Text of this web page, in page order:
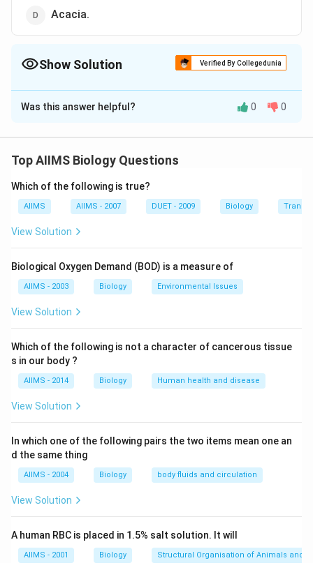
Acacia.
Show Solution Verified By Collegedunia
The Correct Option isA
Solution and Explanation
sapwood is narrow and pale yellowish white in colour,
colour from golden brown through shades of light rose,
purple with darker streaks, to deep purple with rather
distant, nearly black lines, darkening with age.
Was this answer helpful? 0 0
Top AIIMS Biology Questions
Which of the following is true?
AIIMS AIIMS - 2007 DUET - 2009 Biology
View Solution
Biological Oxygen Demand (BOD) is a measure of
AIIMS - 2003 Biology Environmental Issues
View Solution
Which of the following is not a character of cancerous tissue
s in our body ?
AIIMS - 2014 Biology Human health and disease
View Solution
In which one of the following pairs the two items mean one an
d the same thing
AIIMS - 2004 Biology body fluids and circulation
View Solution
A human RBC is placed in 1.5% salt solution. It will
AIIMS - 2001 Biology Structural Organisation of Animals and